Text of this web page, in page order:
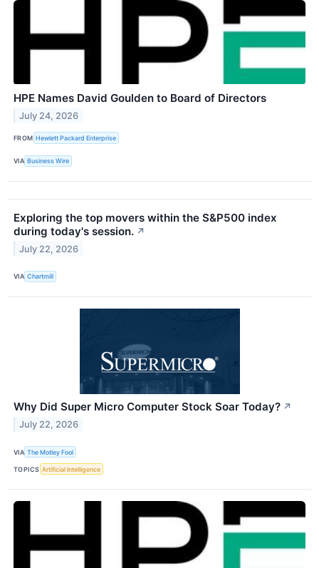
HPE Names David Goulden to Board of Directors
July 24, 2026
FROM Hewlett Packard Enterprise
VIA Business Wire
Exploring the top movers within the S&P500 index
during today's session. ↗
July 22, 2026
VIA Chartmill
Why Did Super Micro Computer Stock Soar Today? ↗
July 22, 2026
VIA The Motley Fool
TOPICS Artificial Intelligence